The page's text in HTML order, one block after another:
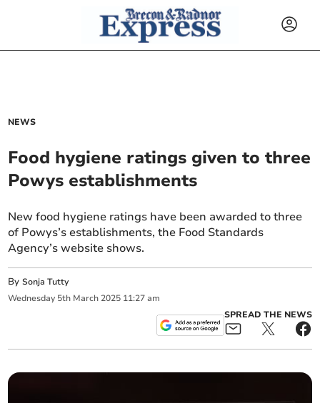
NEWS
Food hygiene ratings given to three
Powys establishments
New food hygiene ratings have been awarded to three
of Powys’s establishments, the Food Standards
Agency’s website shows.
BySonja Tutty
Wednesday 5th March 2025 11:27 am
SPREAD THE NEWS